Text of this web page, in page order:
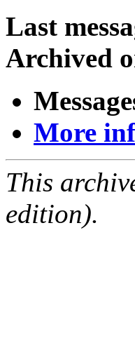
Last
Archived
More
This
edition).